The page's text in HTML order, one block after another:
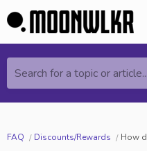
Search for a topic or article...
FAQ Discounts/Rewards How